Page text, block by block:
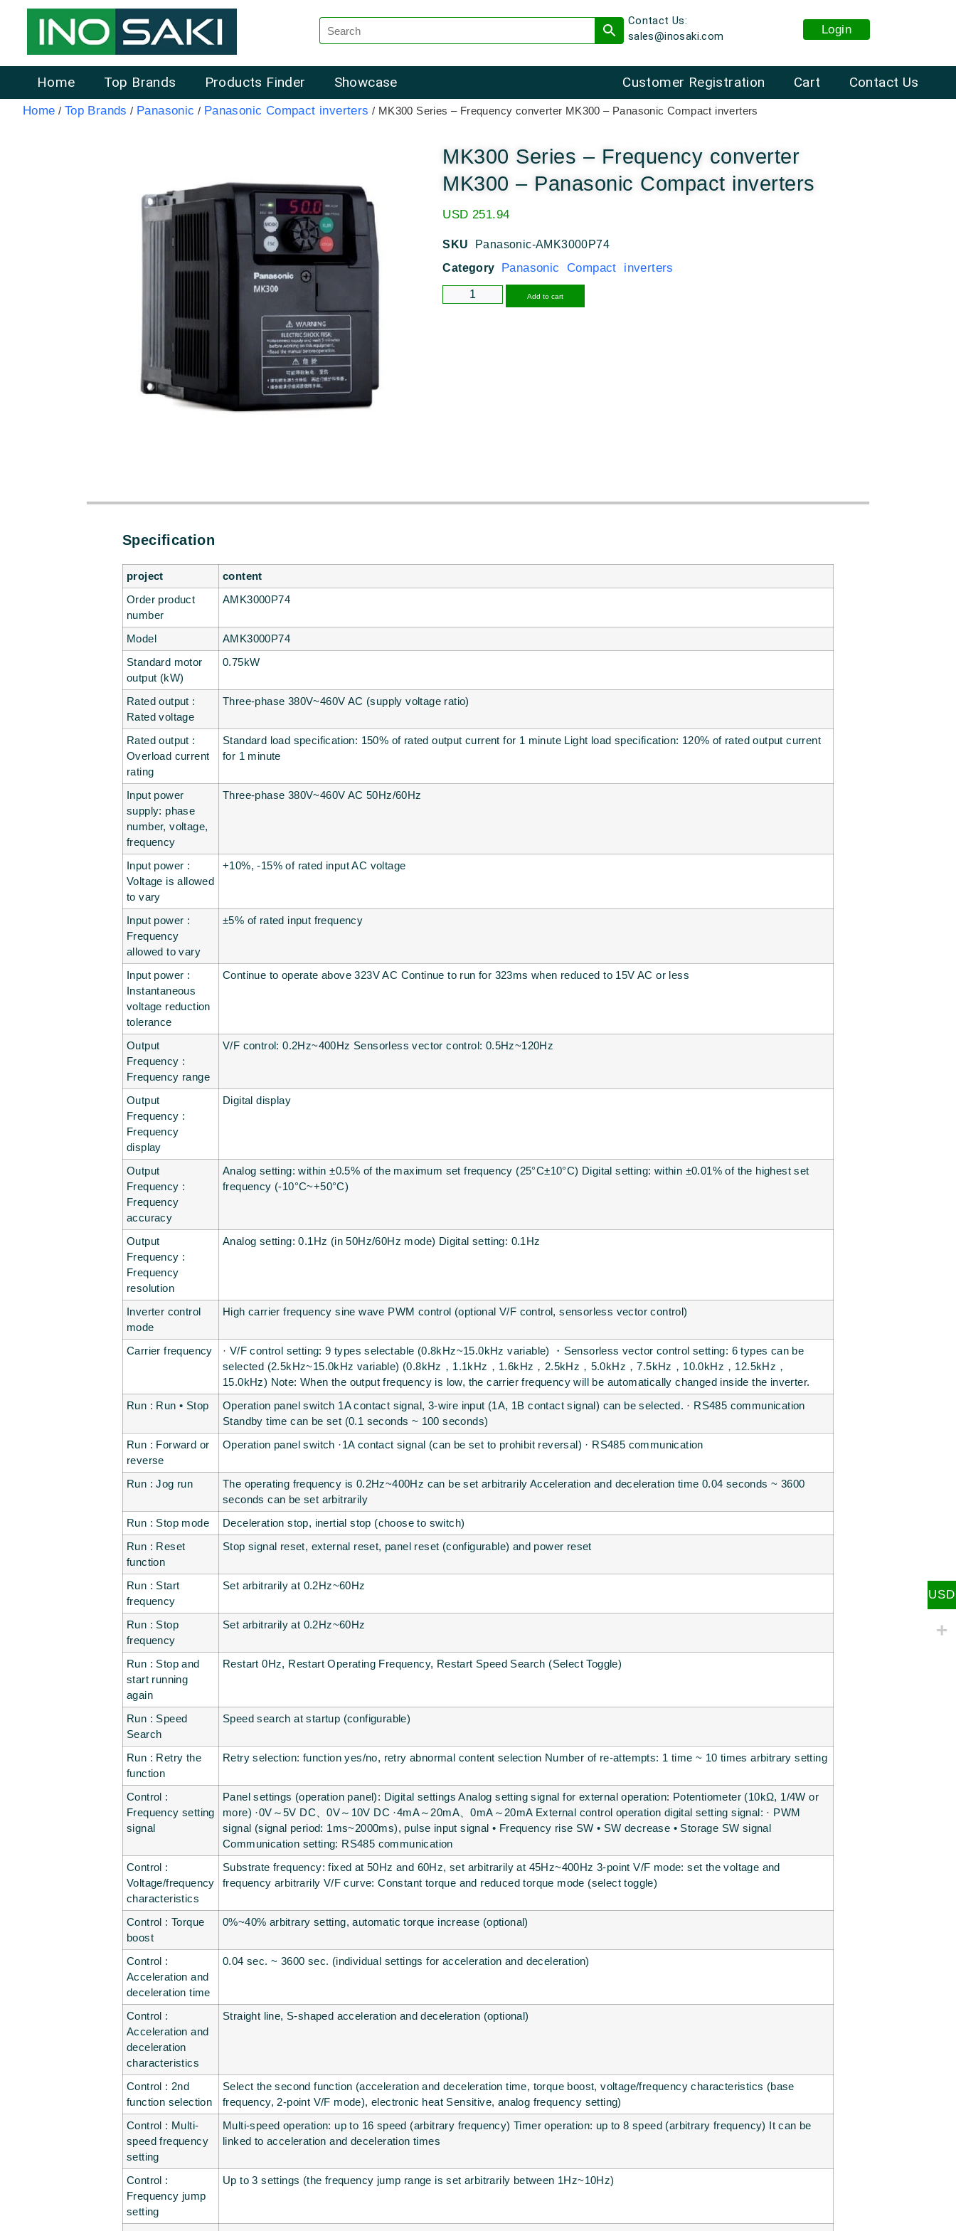
Contact Us:
sales@inosaki.com
Login
Home Top Brands Products Finder Showcase Cart Contact Us
Customer Registration
Home / Top Brands / Panasonic / Panasonic Compact inverters / MK300 Series – Frequency converter MK300 – Panasonic Compact inverters
MK300 Series – Frequency converter
MK300 – Panasonic Compact inverters
USD 251.94
SKU
Panasonic-AMK3000P74
Category
Panasonic Compact inverters
Add to cart
Specification
project
content
Order product
number
AMK3000P74
Model
AMK3000P74
Standard motor
output (kW)
0.75kW
Rated output :
Rated voltage
Three-phase 380V~460V AC (supply voltage ratio)
Rated output :
Overload current
rating
Standard load specification: 150% of rated output current for 1 minute Light load specification: 120% of rated output current
for 1 minute
Input power
supply: phase
number, voltage,
frequency
Three-phase 380V~460V AC 50Hz/60Hz
Input power :
Voltage is allowed
to vary
+10%, -15% of rated input AC voltage
Input power :
Frequency
allowed to vary
±5% of rated input frequency
Input power :
Instantaneous
voltage reduction
tolerance
Continue to operate above 323V AC Continue to run for 323ms when reduced to 15V AC or less
Output
Frequency :
Frequency range
V/F control: 0.2Hz~400Hz Sensorless vector control: 0.5Hz~120Hz
Output
Frequency :
Frequency
display
Digital display
Output
Frequency :
Frequency
accuracy
Analog setting: within ±0.5% of the maximum set frequency (25°C±10°C) Digital setting: within ±0.01% of the highest set
frequency (-10°C~+50°C)
Output
Frequency :
Frequency
resolution
Analog setting: 0.1Hz (in 50Hz/60Hz mode) Digital setting: 0.1Hz
Inverter control
mode
High carrier frequency sine wave PWM control (optional V/F control, sensorless vector control)
Carrier frequency
· V/F control setting: 9 types selectable (0.8kHz~15.0kHz variable) ・Sensorless vector control setting: 6 types can be
selected (2.5kHz~15.0kHz variable) (0.8kHz，1.1kHz，1.6kHz，2.5kHz，5.0kHz，7.5kHz，10.0kHz，12.5kHz，
15.0kHz) Note: When the output frequency is low, the carrier frequency will be automatically changed inside the inverter.
Run : Run • Stop
Operation panel switch 1A contact signal, 3-wire input (1A, 1B contact signal) can be selected. · RS485 communication
Standby time can be set (0.1 seconds ~ 100 seconds)
Run : Forward or
reverse
Operation panel switch ·1A contact signal (can be set to prohibit reversal) · RS485 communication
Run : Jog run
The operating frequency is 0.2Hz~400Hz can be set arbitrarily Acceleration and deceleration time 0.04 seconds ~ 3600
seconds can be set arbitrarily
Run : Stop mode
Deceleration stop, inertial stop (choose to switch)
Run : Reset
function
Stop signal reset, external reset, panel reset (configurable) and power reset
Run : Start
frequency
Set arbitrarily at 0.2Hz~60Hz
Run : Stop
frequency
Set arbitrarily at 0.2Hz~60Hz
Run : Stop and
start running
again
Restart 0Hz, Restart Operating Frequency, Restart Speed Search (Select Toggle)
Run : Speed
Search
Speed search at startup (configurable)
Run : Retry the
function
Retry selection: function yes/no, retry abnormal content selection Number of re-attempts: 1 time ~ 10 times arbitrary setting
Control :
Frequency setting
signal
Panel settings (operation panel): Digital settings Analog setting signal for external operation: Potentiometer (10kΩ, 1/4W or
more) ·0V～5V DC、0V～10V DC ·4mA～20mA、0mA～20mA External control operation digital setting signal: · PWM
signal (signal period: 1ms~2000ms), pulse input signal • Frequency rise SW • SW decrease • Storage SW signal
Communication setting: RS485 communication
Control :
Voltage/frequency
characteristics
Substrate frequency: fixed at 50Hz and 60Hz, set arbitrarily at 45Hz~400Hz 3-point V/F mode: set the voltage and
frequency arbitrarily V/F curve: Constant torque and reduced torque mode (select toggle)
Control : Torque
boost
0%~40% arbitrary setting, automatic torque increase (optional)
Control :
Acceleration and
deceleration time
0.04 sec. ~ 3600 sec. (individual settings for acceleration and deceleration)
Control :
Acceleration and
deceleration
characteristics
Straight line, S-shaped acceleration and deceleration (optional)
Control : 2nd
function selection
Select the second function (acceleration and deceleration time, torque boost, voltage/frequency characteristics (base
frequency, 2-point V/F mode), electronic heat Sensitive, analog frequency setting)
Control : Multi-
speed frequency
setting
Multi-speed operation: up to 16 speed (arbitrary frequency) Timer operation: up to 8 speed (arbitrary frequency) It can be
linked to acceleration and deceleration times
Control :
Frequency jump
setting
Up to 3 settings (the frequency jump range is set arbitrarily between 1Hz~10Hz)
USD